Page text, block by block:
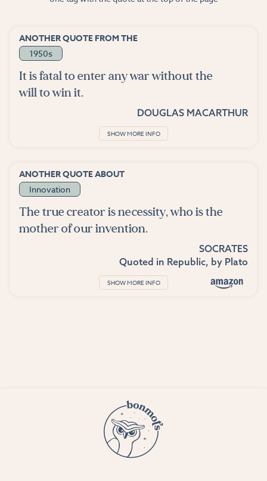
ANOTHER QUOTE FROM THE
1950s
It is fatal to enter any war without the
will to win it.
DOUGLAS MACARTHUR
SHOW MORE INFO
ANOTHER QUOTE ABOUT
Innovation
The true creator is necessity, who is the
mother of our invention.
SOCRATES
Quoted in Republic, by Plato
SHOW MORE INFO